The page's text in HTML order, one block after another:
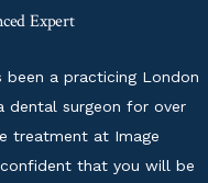
Expert
been a practicing London
dental surgeon for over
treatment at Image
that you will be